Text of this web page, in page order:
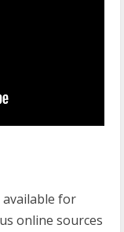
available for
online sources